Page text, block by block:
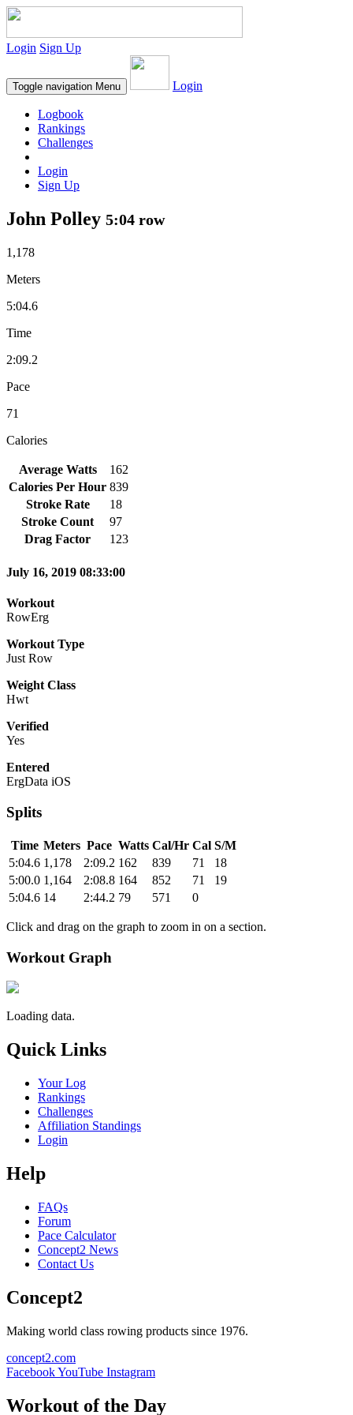
Login Sign Up
Toggle navigation Menu Login
Logbook
Rankings
Challenges
Login
Sign Up
John Polley 5:04 row
1,178
Meters
5:04.6
Time
2:09.2
Pace
71
Calories
Average Watts
162
Calories Per Hour 839
Stroke Rate
18
Stroke Count
97
Drag Factor
123
July 16, 2019 08:33:00
Workout
RowErg
Workout Type
Just Row
Weight Class
Hwt
Verified
Yes
Entered
ErgData iOS
Splits
Time Meters Pace Watts Cal/Hr Cal S/M
5:04.6 1,178 2:09.2 162 839 71
18
5:00.0 1,164 2:08.8 164 852 71
19
5:04.6 14 2:44.2 79 571 0
Click and drag on the graph to zoom in on a section.
Workout Graph
Loading data.
Quick Links
Your Log
Rankings
Challenges
Affiliation Standings
Login
Help
FAQs
Forum
Pace Calculator
Concept2 News
Contact Us
Concept2
Making world class rowing products since 1976.
concept2.com
FacebookYouTube Instagram
Workout of the Day